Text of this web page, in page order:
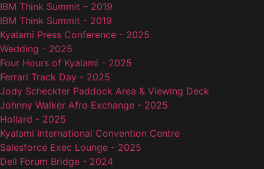
IBM Think Summit – 2019
IBM Think Summit - 2019
Kyalami Press Conference - 2025
Wedding - 2025
Four Hours of Kyalami - 2025
Ferrari Track Day - 2025
Jody Scheckter Paddock Area & Viewing Deck
Johnny Walker Afro Exchange - 2025
Hollard - 2025
Kyalami International Convention Centre
Salesforce Exec Lounge - 2025
Dell Forum Bridge - 2024